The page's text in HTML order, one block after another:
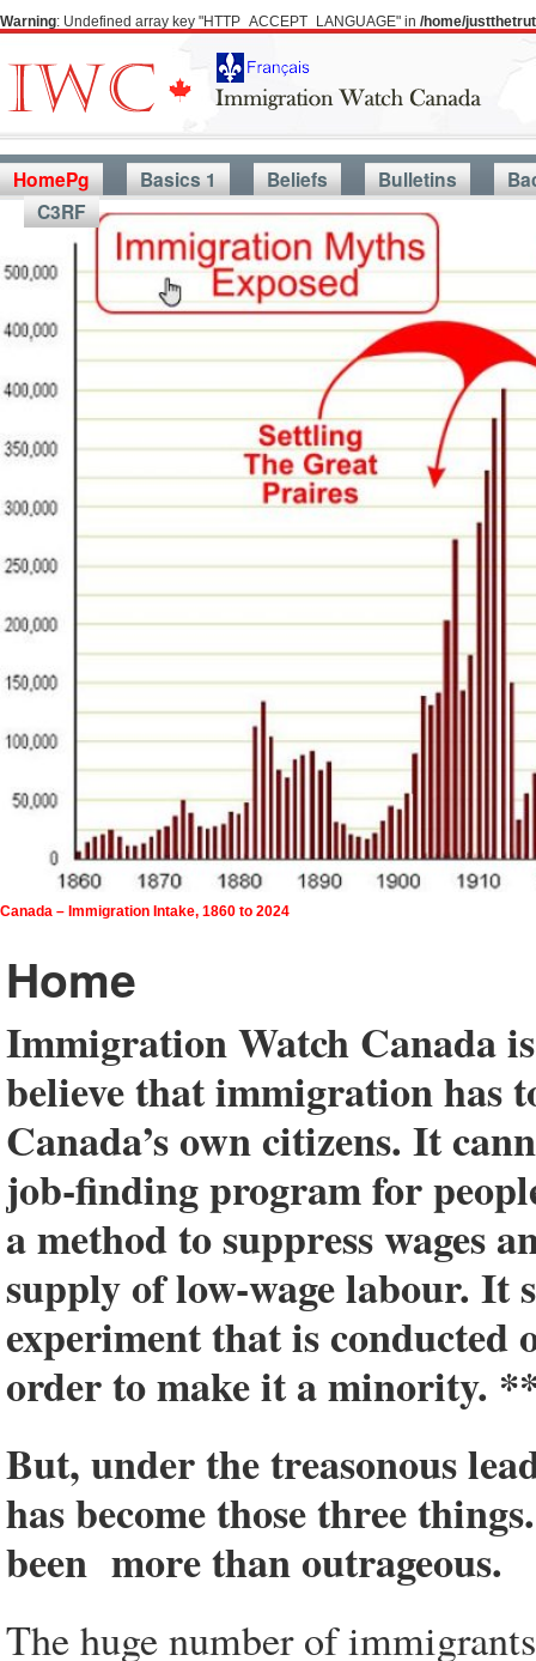
Warning: Undefined array key "HTTP_ACCEPT_LANGUAGE" in /home/
HomePg Basics 1 Beliefs Bulletins
C3RF
Canada – Immigration Intake, 1860 to 2024
Home
Immigration Watch Canada
believe that immigration has
Canada’s own citizens. It
job-finding program for
a method to suppress wages
supply of low-wage labour. It
experiment that is conducted
order to make it a minority.
But, under the treasonous
has become those three
been more than outrageous.
The huge number of